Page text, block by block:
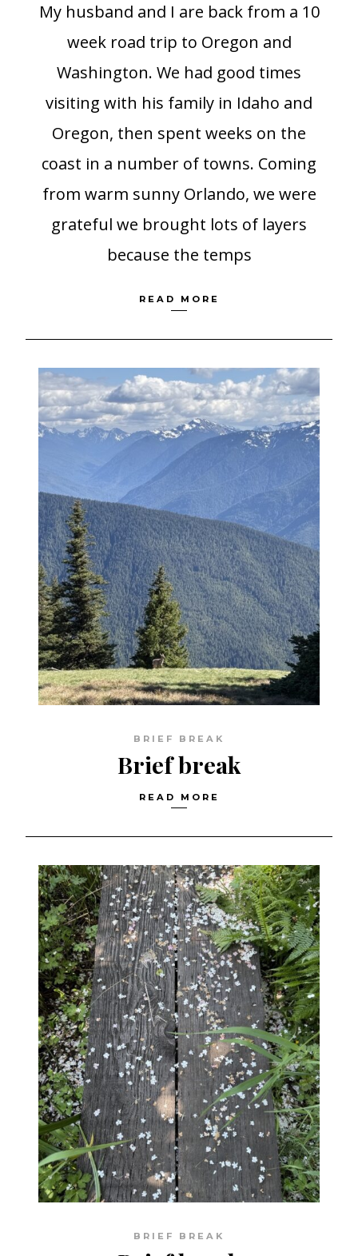
My husband and I are back from a 10
week road trip to Oregon and
Washington. We had good times
visiting with his family in Idaho and
Oregon, then spent weeks on the
coast in a number of towns. Coming
from warm sunny Orlando, we were
grateful we brought lots of layers
because the temps
READ MORE
BRIEF BREAK
Brief break
READ MORE
BRIEF BREAK